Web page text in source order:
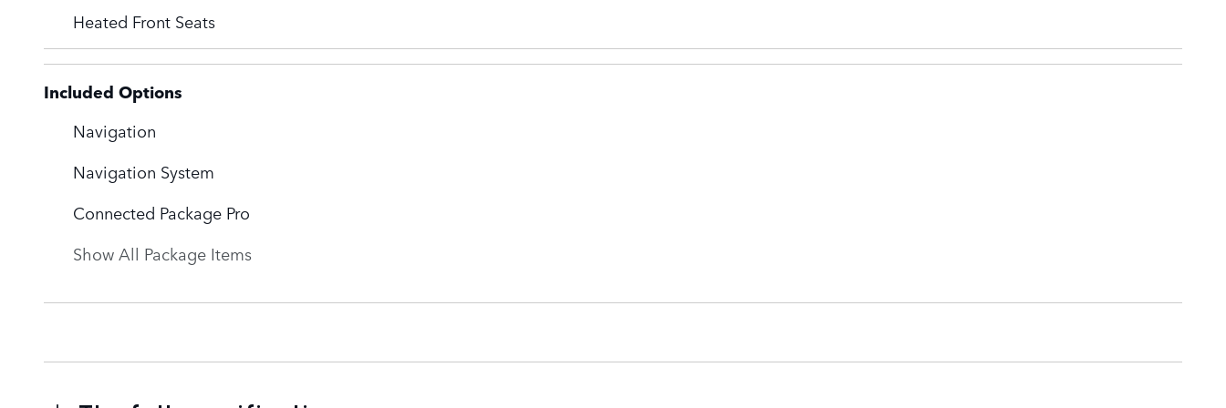
Heated Front Seats
Included Options
Navigation
Navigation System
Connected Package Pro
Show All Package Items